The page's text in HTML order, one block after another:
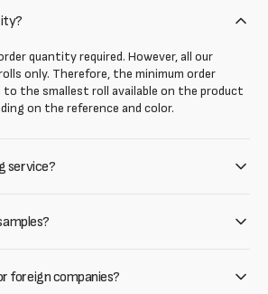
quantity required. However, all our
only. Therefore, the minimum order
the smallest roll available on the product
on the reference and color.
service?
foreign companies?